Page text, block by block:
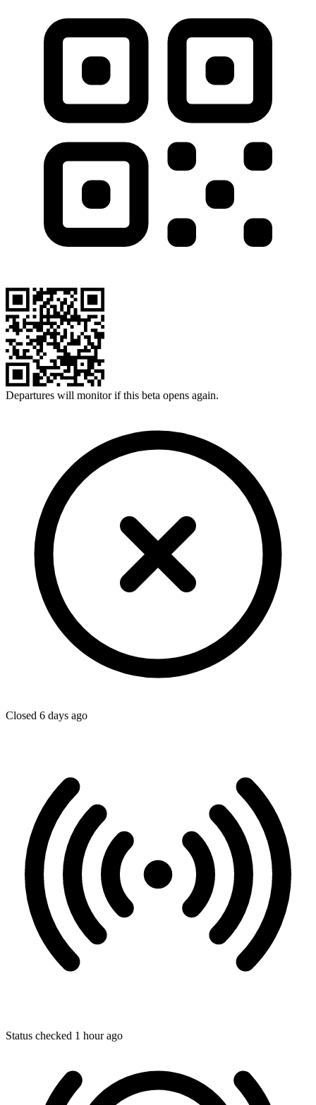
Departures will monitor if this beta opens again.
Closed 6 days ago
Status checked 1 hour ago